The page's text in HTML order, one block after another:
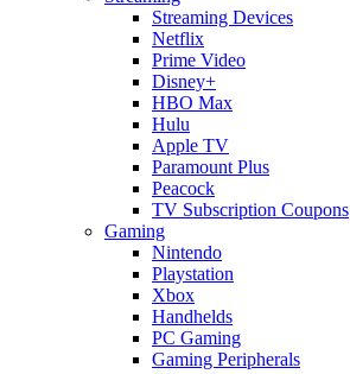
Streaming Devices
Netflix
Prime Video
Disney+
HBO Max
Hulu
Apple TV
Paramount Plus
Peacock
TV Subscription Coupons
Gaming
Nintendo
Playstation
Xbox
Handhelds
PC Gaming
Gaming Peripherals